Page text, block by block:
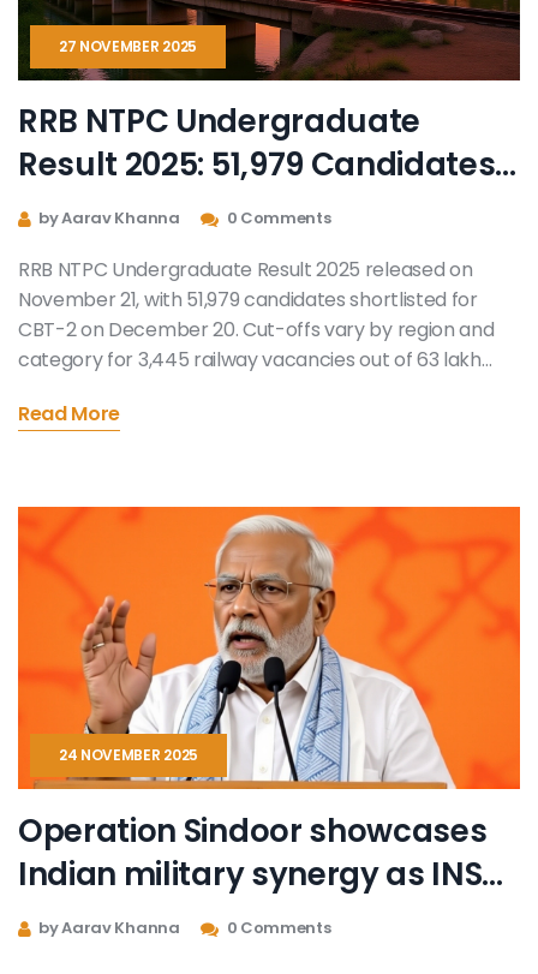
27 NOVEMBER 2025
RRB NTPC Undergraduate
Result 2025: 51,979 Candidates
Shortlisted for CBT-2, Cut-off
Marks Released
by Aarav Khanna 0 Comments
RRB NTPC Undergraduate Result 2025 released on
November 21, with 51,979 candidates shortlisted for
CBT-2 on December 20. Cut-offs vary by region and
category for 3,445 railway vacancies out of 63 lakh
Read More
24 NOVEMBER 2025
Operation Sindoor showcases
Indian military synergy as INS
Mahe commissioned in Mumbai
by Aarav Khanna 0 Comments